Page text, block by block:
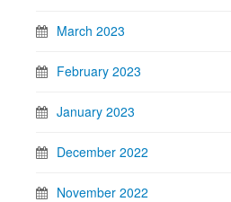
March 2023
February 2023
January 2023
December 2022
November 2022